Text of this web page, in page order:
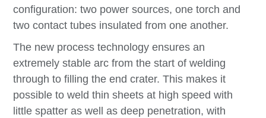
configuration: two power sources, one torch and
two contact tubes insulated from one another.
The new process technology ensures an
extremely stable arc from the start of welding
through to filling the end crater. This makes it
possible to weld thin sheets at high speed with
little spatter as well as deep penetration, with